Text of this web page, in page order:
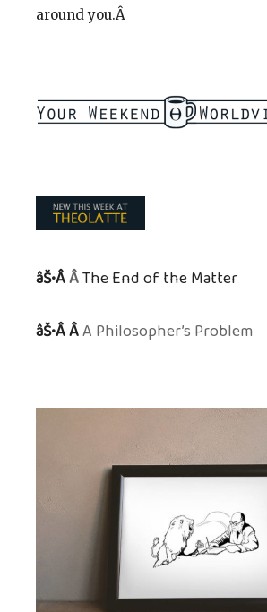
around you.Â
âŠ•ÂÂThe End of the Matter
âŠ•Â ÂA Philosopher’s Problem